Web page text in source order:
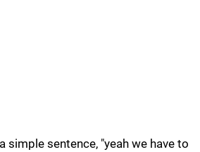
simple sentence, "yeah we have to